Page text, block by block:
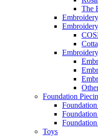
The
Foundation
Toys